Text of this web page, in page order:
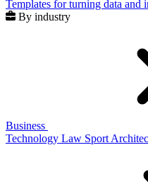
Templates for turning data and
By industry
Business
Technology Law Sport